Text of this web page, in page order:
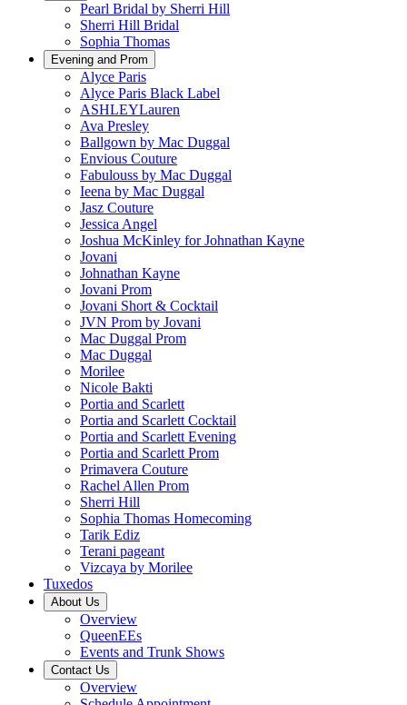
Pearl Bridal by Sherri Hill
Sherri Hill Bridal
Sophia Thomas
Evening and Prom
Alyce Paris
Alyce Paris Black Label
ASHLEYLauren
Ava Presley
Ballgown by Mac Duggal
Envious Couture
Fabulouss by Mac Duggal
Ieena by Mac Duggal
Jasz Couture
Jessica Angel
Joshua McKinley for Johnathan Kayne
Jovani
Johnathan Kayne
Jovani Prom
Jovani Short & Cocktail
JVN Prom by Jovani
Mac Duggal Prom
Mac Duggal
Morilee
Nicole Bakti
Portia and Scarlett
Portia and Scarlett Cocktail
Portia and Scarlett Evening
Portia and Scarlett Prom
Primavera Couture
Rachel Allen Prom
Sherri Hill
Sophia Thomas Homecoming
Tarik Ediz
Terani pageant
Vizcaya by Morilee
Tuxedos
About Us
Overview
QueenEEs
Events and Trunk Shows
Contact Us
Overview